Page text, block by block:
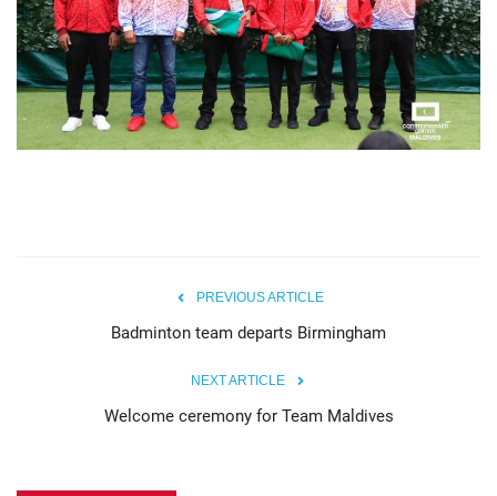
PREVIOUS ARTICLE
Badminton team departs Birmingham
NEXT ARTICLE
Welcome ceremony for Team Maldives